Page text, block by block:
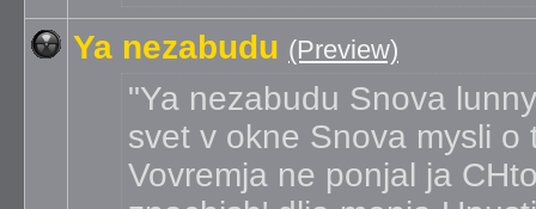
Ya nezabudu (Preview)
Ya nezabudu Snova
svet v okne Snova mysli o
Vovremja ne ponjal ja